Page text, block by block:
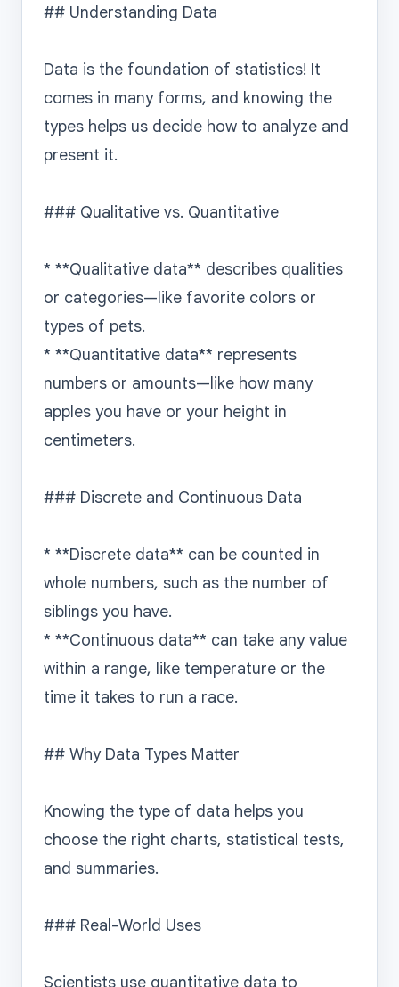
## Understanding Data
Data is the foundation of statistics! It
comes in many forms, and knowing the
types helps us decide how to analyze and
present it.
### Qualitative vs. Quantitative
* **Qualitative data** describes qualities
or categories—like favorite colors or
types of pets.
* **Quantitative data** represents
numbers or amounts—like how many
apples you have or your height in
centimeters.
### Discrete and Continuous Data
* **Discrete data** can be counted in
whole numbers, such as the number of
siblings you have.
* **Continuous data** can take any value
within a range, like temperature or the
time it takes to run a race.
## Why Data Types Matter
Knowing the type of data helps you
choose the right charts, statistical tests,
and summaries.
### Real-World Uses
Scientists use quantitative data to